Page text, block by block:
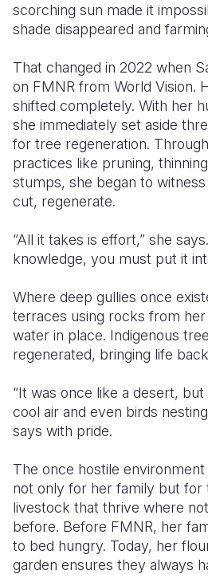
scorching sun made it
shade disappeared and
That changed in 2022 when
on FMNR from World Vision.
shifted completely. With her
she immediately set aside
for tree regeneration.
practices like pruning,
stumps, she began to witness
cut, regenerate.
“All it takes is effort,” she
knowledge, you must put it
Where deep gullies once
terraces using rocks from
water in place. Indigenous
regenerated, bringing life
“It was once like a desert,
cool air and even birds
says with pride.
The once hostile
not only for her family but for
livestock that thrive where
before. Before FMNR, her
to bed hungry. Today, her
garden ensures they always